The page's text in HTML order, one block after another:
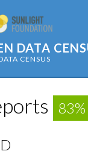
DATA
CENSUS